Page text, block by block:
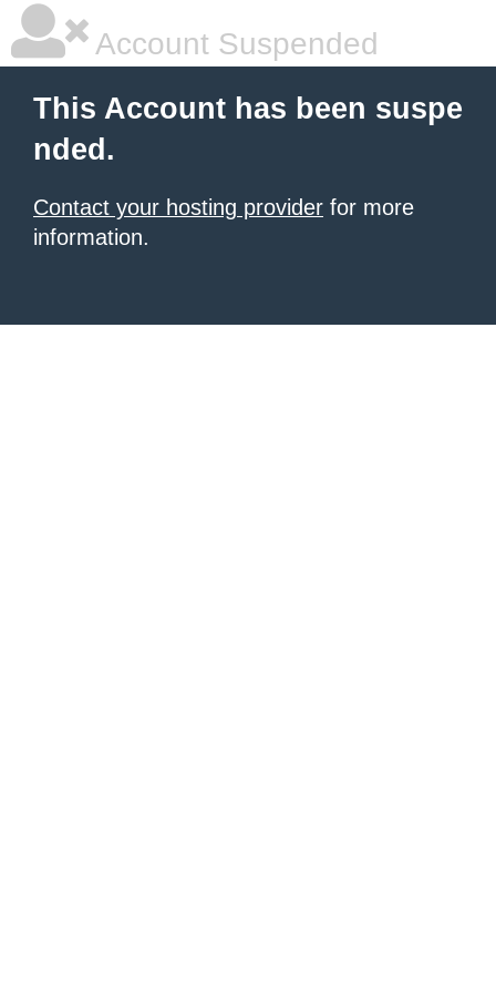
Account Suspended
This Account has been suspe
nded.
Contact your hosting provider for more
information.